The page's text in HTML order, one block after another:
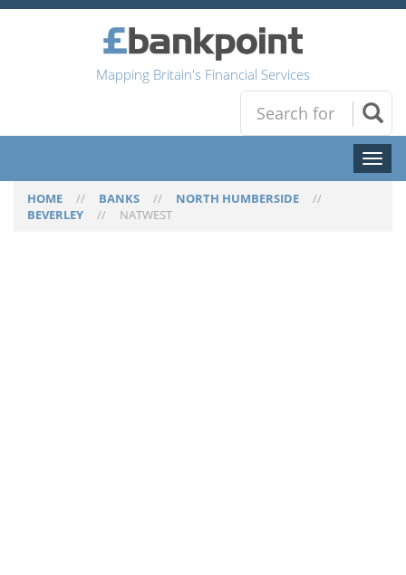
Mapping Britain's Financial Services
Toggle
HOME // BANKS // NORTH HUMBERSIDE //
BEVERLEY // NATWEST